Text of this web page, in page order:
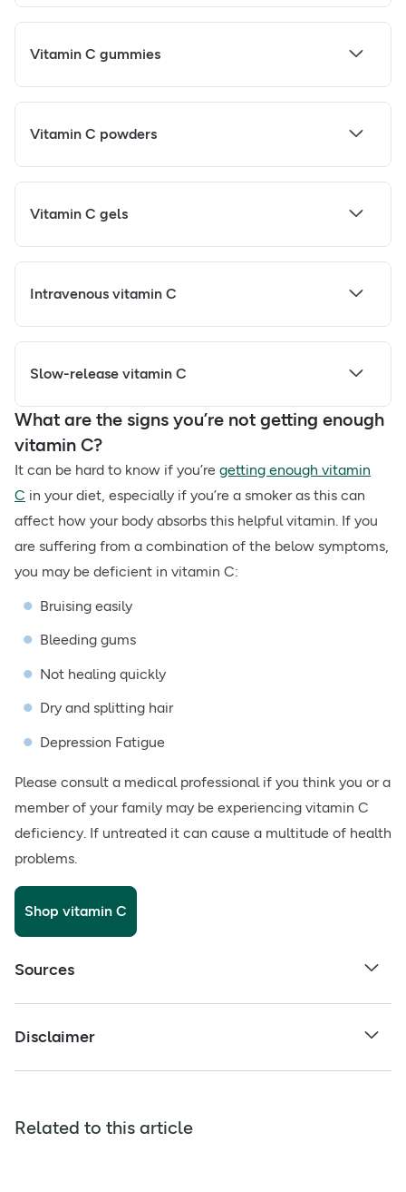
Vitamin C gummies
Vitamin C powders
Vitamin C gels
Intravenous vitamin C
Slow-release vitamin C
What are the signs you’re not getting enough
vitamin C?
It can be hard to know if you’re getting enough vitamin
C in your diet, especially if you’re a smoker as this can
affect how your body absorbs this helpful vitamin. If you
are suffering from a combination of the below symptoms,
you may be deficient in vitamin C:
Bruising easily
Bleeding gums
Not healing quickly
Dry and splitting hair
Depression Fatigue
Please consult a medical professional if you think you or a
member of your family may be experiencing vitamin C
deficiency. If untreated it can cause a multitude of health
problems.
Shop vitamin C
Sources
Disclaimer
Related to this article